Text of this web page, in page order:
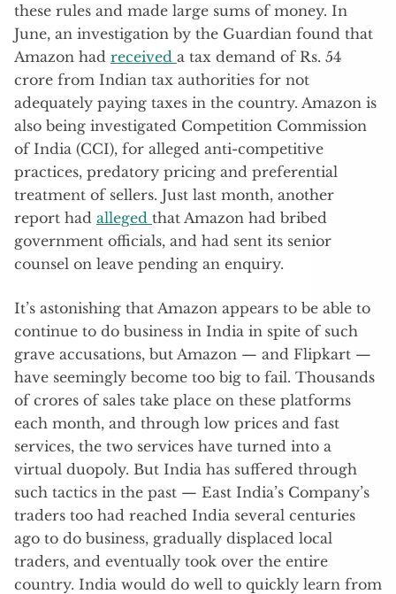
these rules and made large sums of money. In
June, an investigation by the Guardian found that
Amazon had received a tax demand of Rs. 54
crore from Indian tax authorities for not
adequately paying taxes in the country. Amazon is
also being investigated Competition Commission
of India (CCI), for alleged anti-competitive
practices, predatory pricing and preferential
treatment of sellers. Just last month, another
report had alleged that Amazon had bribed
government officials, and had sent its senior
counsel on leave pending an enquiry.
It’s astonishing that Amazon appears to be able to
continue to do business in India in spite of such
grave accusations, but Amazon — and Flipkart —
have seemingly become too big to fail. Thousands
of crores of sales take place on these platforms
each month, and through low prices and fast
services, the two services have turned into a
virtual duopoly. But India has suffered through
such tactics in the past — East India’s Company’s
traders too had reached India several centuries
ago to do business, gradually displaced local
traders, and eventually took over the entire
country. India would do well to quickly learn from